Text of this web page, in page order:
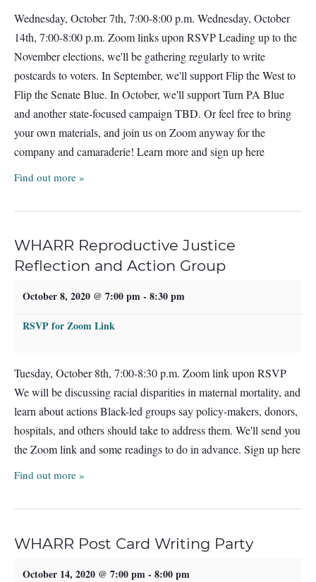
Wednesday, October 7th, 7:00-8:00 p.m. Wednesday, October
14th, 7:00-8:00 p.m. Zoom links upon RSVP Leading up to the
November elections, we'll be gathering regularly to write
postcards to voters. In September, we'll support Flip the West to
Flip the Senate Blue. In October, we'll support Turn PA Blue
and another state-focused campaign TBD. Or feel free to bring
your own materials, and join us on Zoom anyway for the
company and camaraderie! Learn more and sign up here
Find out more »
WHARR Reproductive Justice
Reflection and Action Group
October 8, 2020 @ 7:00 pm- 8:30 pm
RSVP for Zoom Link
Tuesday, October 8th, 7:00-8:30 p.m. Zoom link upon RSVP
We will be discussing racial disparities in maternal mortality, and
learn about actions Black-led groups say policy-makers, donors,
hospitals, and others should take to address them. We'll send you
the Zoom link and some readings to do in advance. Sign up here
Find out more »
WHARR Post Card Writing Party
October 14, 2020 @ 7:00 pm- 8:00 pm